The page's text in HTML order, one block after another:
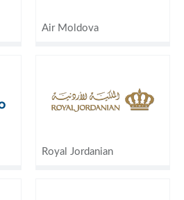
Air Moldova
Royal Jordanian